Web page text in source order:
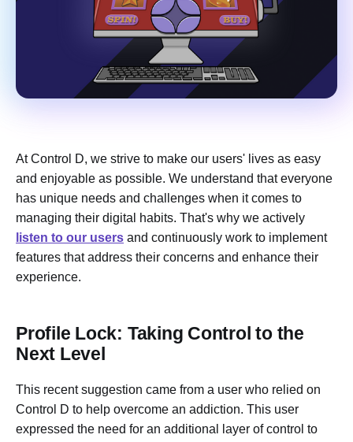
At Control D, we strive to make our users' lives as easy
and enjoyable as possible. We understand that everyone
has unique needs and challenges when it comes to
managing their digital habits. That's why we actively
listen to our users and continuously work to implement
features that address their concerns and enhance their
experience.
Profile Lock: Taking Control to the
Next Level
This recent suggestion came from a user who relied on
Control D to help overcome an addiction. This user
expressed the need for an additional layer of control to